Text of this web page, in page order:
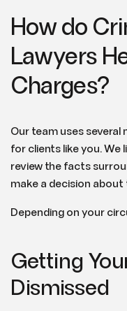
How do
Lawyers
Charges?
Our team uses
for clients like you. We
review the facts
make a decision
Depending on your
Getting
Dismissed